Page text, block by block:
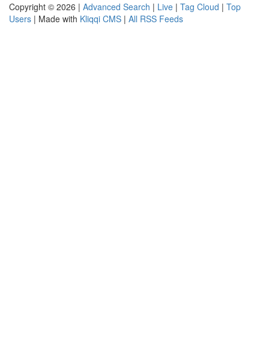
Copyright © 2026 | Advanced Search | Live | Tag Cloud | Top
Users | Made with Kliqqi CMS | All RSS Feeds